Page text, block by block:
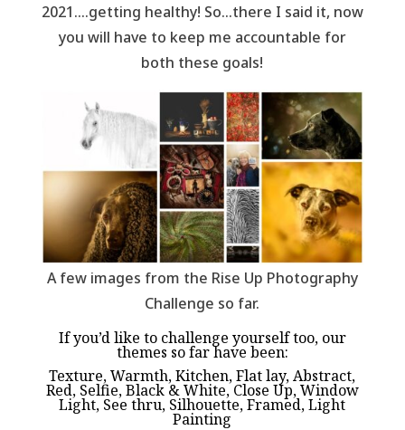
2021….getting healthy! So…there I said it, now
you will have to keep me accountable for
both these goals!
A few images from the Rise Up Photography
Challenge so far.
If you’d like to challenge yourself too, our
themes so far have been:
Texture, Warmth, Kitchen, Flat lay, Abstract,
Red, Selfie, Black & White, Close Up, Window
Light, See thru, Silhouette, Framed, Light
Painting